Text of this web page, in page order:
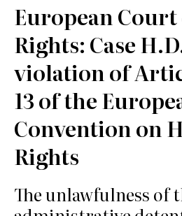
European
Rights: Case
violation of
13 of the
Convention on
Rights
The unlawfulness of